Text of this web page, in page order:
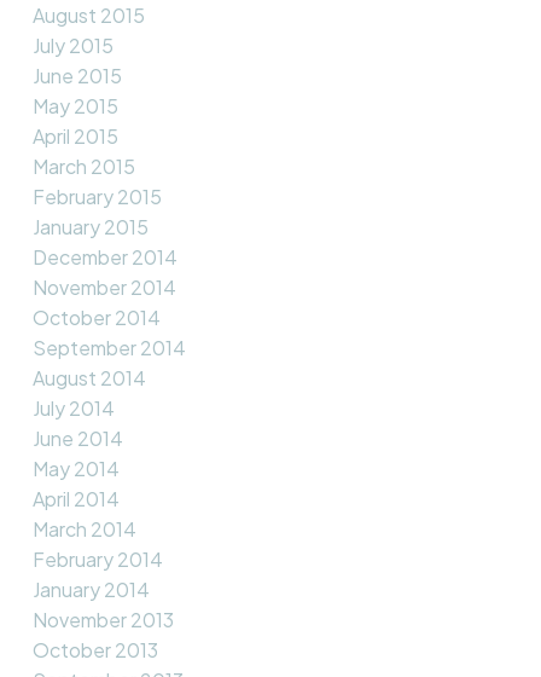
August 2015
July 2015
June 2015
May 2015
April 2015
March 2015
February 2015
January 2015
December 2014
November 2014
October 2014
September 2014
August 2014
July 2014
June 2014
May 2014
April 2014
March 2014
February 2014
January 2014
November 2013
October 2013